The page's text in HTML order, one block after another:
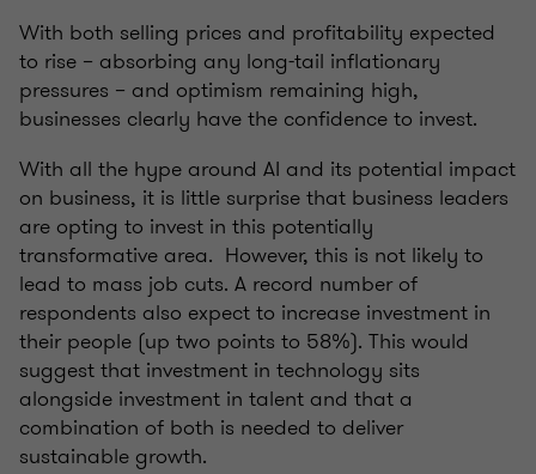
With both selling prices and profitability expected
to rise – absorbing any long-tail inflationary
pressures – and optimism remaining high,
businesses clearly have the confidence to invest.
With all the hype around AI and its potential impact
on business, it is little surprise that business leaders
are opting to invest in this potentially
transformative area. However, this is not likely to
lead to mass job cuts. A record number of
respondents also expect to increase investment in
their people (up two points to 58%). This would
suggest that investment in technology sits
alongside investment in talent and that a
combination of both is needed to deliver
sustainable growth.